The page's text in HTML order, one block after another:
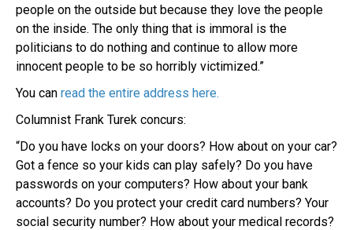
people on the outside but because they love the people
on the inside. The only thing that is immoral is the
politicians to do nothing and continue to allow more
innocent people to be so horribly victimized.”
You can read the entire address here.
Columnist Frank Turek concurs:
“Do you have locks on your doors? How about on your car?
Got a fence so your kids can play safely? Do you have
passwords on your computers? How about your bank
accounts? Do you protect your credit card numbers? Your
social security number? How about your medical records?